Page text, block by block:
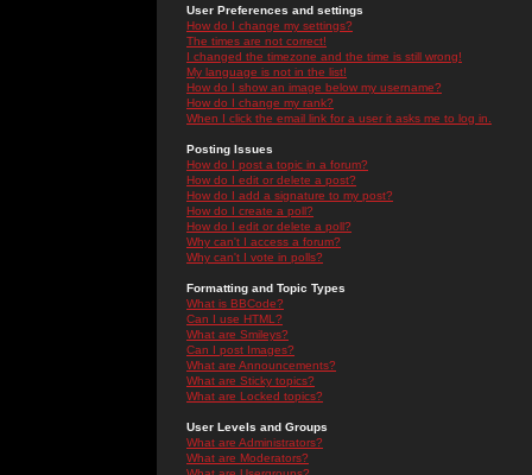
User Preferences and settings
How do I change my settings?
The times are not correct!
I changed the timezone and the time is still wrong!
My language is not in the list!
How do I show an image below my username?
How do I change my rank?
When I click the email link for a user it asks me to log in.
Posting Issues
How do I post a topic in a forum?
How do I edit or delete a post?
How do I add a signature to my post?
How do I create a poll?
How do I edit or delete a poll?
Why can't I access a forum?
Why can't I vote in polls?
Formatting and Topic Types
What is BBCode?
Can I use HTML?
What are Smileys?
Can I post Images?
What are Announcements?
What are Sticky topics?
What are Locked topics?
User Levels and Groups
What are Administrators?
What are Moderators?